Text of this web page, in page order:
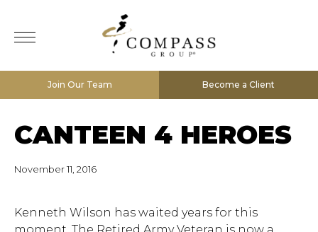
Join Our Team Become a Client
CANTEEN 4 HEROES
November 11, 2016
Kenneth Wilson has waited years for this